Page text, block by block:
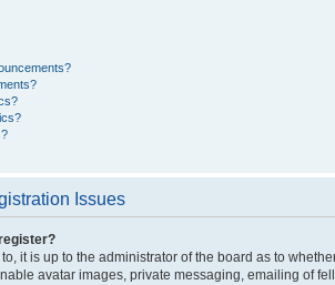
Issues
it is up to the administrator of the board as to
avatar images, private messaging, emailing of